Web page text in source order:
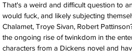
That's a weird and difficult question to
would fuck, and likely subjecting
Chalamet, Troye Sivan, Robert
the ongoing rise of twinkdom in the
characters from a Dickens novel and